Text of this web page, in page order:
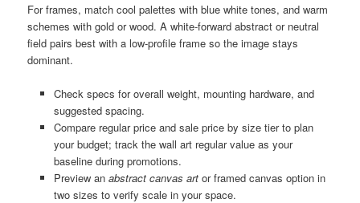
For frames, match cool palettes with blue white tones, and warm
schemes with gold or wood. A white-forward abstract or neutral
field pairs best with a low-profile frame so the image stays
dominant.
Check specs for overall weight, mounting hardware, and
suggested spacing.
Compare regular price and sale price by size tier to plan
your budget; track the wall art regular value as your
baseline during promotions.
Preview an abstract canvas artor framed canvas option in
two sizes to verify scale in your space.